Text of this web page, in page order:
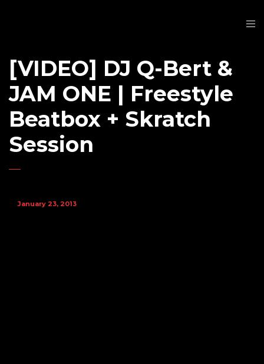
[VIDEO] DJ Q-Bert &
JAM ONE | Freestyle
Beatbox + Skratch
Session
January 23, 2013